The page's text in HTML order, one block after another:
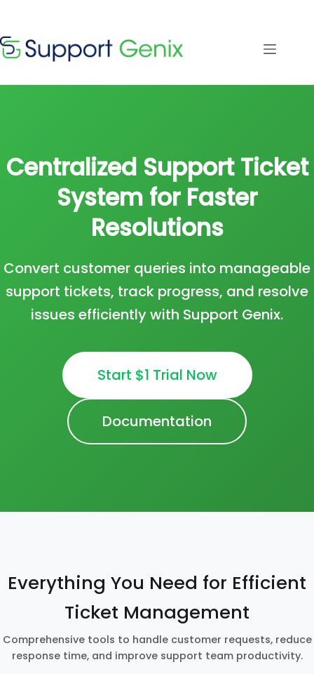
⏳left
to
content
Centralized Support Ticket
System for Faster
Resolutions
Convert customer queries into manageable
support tickets, track progress, and resolve
issues efficiently with Support Genix.
Start $1 Trial Now
Documentation
Everything You Need for Efficient
Ticket Management
Comprehensive tools to handle customer requests, reduce
response time, and improve support team productivity.